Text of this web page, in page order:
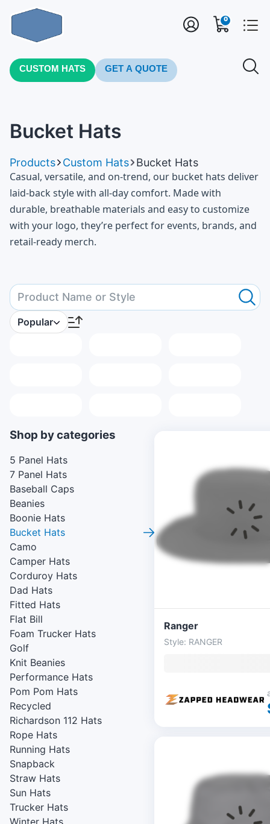
CUSTOM HATS GET A QUOTE
0
Bucket Hats
Products Custom Hats Bucket Hats
Casual, versatile, and on-trend, our bucket hats deliver
laid-back style with all-day comfort. Made with
durable, breathable materials and easy to customize
with your logo, they’re perfect for events, brands, and
retail-ready merch.
Popular
Shop by categories
5 Panel Hats
7 Panel Hats
Baseball Caps
Beanies
Boonie Hats
Bucket Hats
Camo
Camper Hats
Corduroy Hats
Dad Hats
Fitted Hats
Flat Bill
Foam Trucker Hats
Golf
Knit Beanies
Performance Hats
Pom Pom Hats
Recycled
Richardson 112 Hats
Rope Hats
Running Hats
Snapback
Straw Hats
Sun Hats
Trucker Hats
Ranger
Style: RANGER